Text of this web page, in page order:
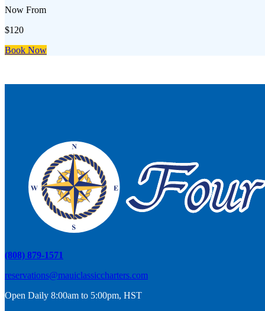
Now From
$120
Book Now
(808) 879-1571
reservations@mauiclassiccharters.com
Open Daily 8:00am to 5:00pm, HST